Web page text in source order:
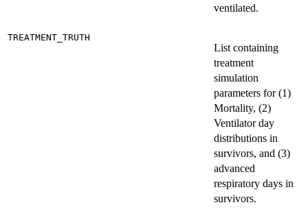
ventilated.
TREATMENT_TRUTH
List containing
treatment
simulation
parameters for (1)
Mortality, (2)
Ventilator day
distributions in
survivors, and (3)
advanced
respiratory days in
survivors.